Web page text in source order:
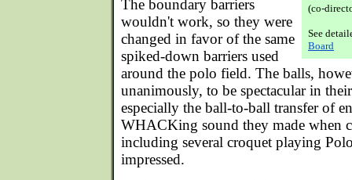
(co-
See
Board
The boundary barriers
wouldn't work, so they were
changed in favor of the same
spiked-down barriers used
around the polo field. The balls,
unanimously, to be spectacular in
especially the ball-to-ball transfer of
WHACKing sound they made when
including several croquet playing
impressed.